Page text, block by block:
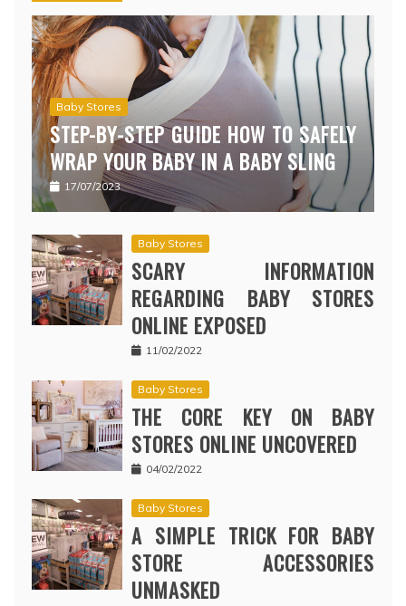
Baby Stores
STEP-BY-STEP GUIDE HOW TO SAFELY
WRAP YOUR BABY IN A BABY SLING
17/07/2023
Baby Stores
SCARY INFORMATION
REGARDING BABY STORES
ONLINE EXPOSED
11/02/2022
Baby Stores
THE CORE KEY ON BABY
STORES ONLINE UNCOVERED
04/02/2022
Baby Stores
A SIMPLE TRICK FOR BABY
STORE ACCESSORIES
UNMASKED